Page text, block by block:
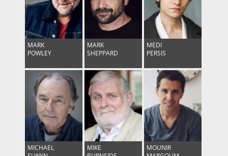
MARK
POWLEY
MARK
SHEPPARD
MEDI
PERSIS
MICHAEL
MIKE
MOUNIR